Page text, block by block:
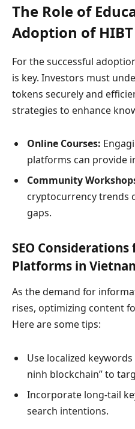
The Role of
Adoption of
For the successful
is key. Investors must
tokens securely and
strategies to enhance
Online Courses:
platforms can provide
Community
cryptocurrency trends
gaps.
SEO
Platforms in
As the demand for
rises, optimizing content
Here are some tips:
Use localized
ninh blockchain” to
Incorporate long-tail
search intentions.